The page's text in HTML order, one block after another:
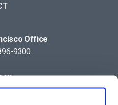
Office
9300
5043